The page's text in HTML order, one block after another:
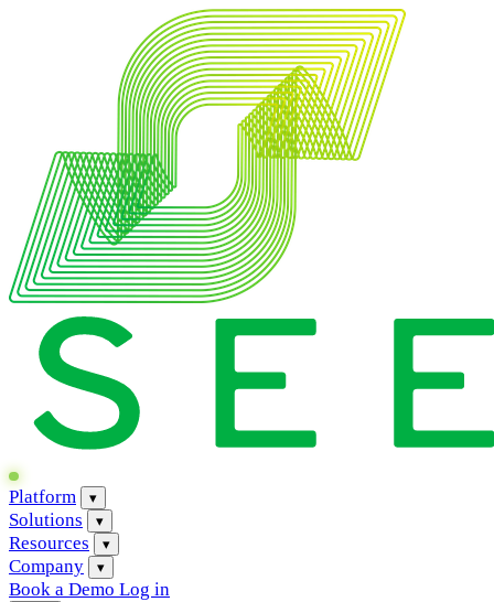
Platform ▾
Solutions ▾
Resources ▾
Company ▾
Book a Demo Log in